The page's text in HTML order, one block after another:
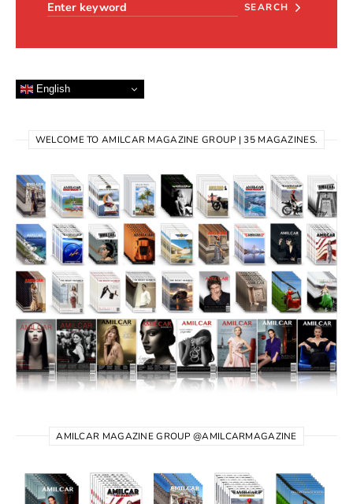
SEARCH
English
WELCOME TO AMILCAR MAGAZINE GROUP | 35 MAGAZINES.
AMILCAR MAGAZINE GROUP @AMILCARMAGAZINE